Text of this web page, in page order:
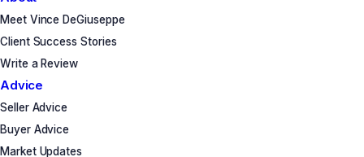
Meet Vince DeGiuseppe
Client Success Stories
Write a Review
Advice
Seller Advice
Buyer Advice
Market Updates